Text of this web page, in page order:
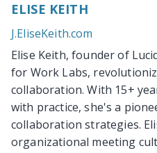
ELISE KEITH
J.EliseKeith.com
Elise Keith, founder of
for Work Labs,
collaboration. With 15+
with practice, she's a
collaboration strategies.
organizational meeting